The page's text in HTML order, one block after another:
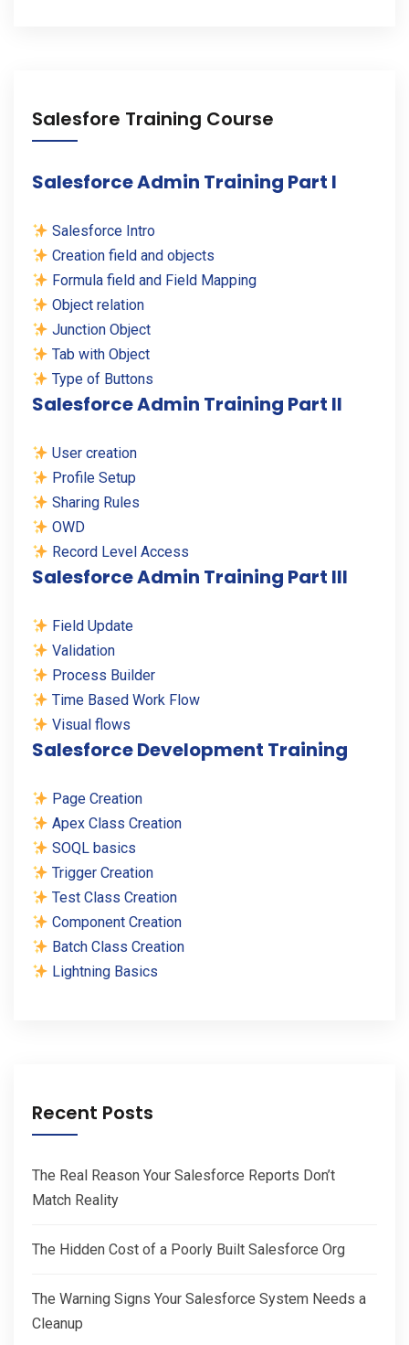
Salesfore Training Course
Salesforce Admin Training Part I
Salesforce Intro
Creation field and objects
Formula field and Field Mapping
Object relation
Junction Object
Tab with Object
Type of Buttons
Salesforce Admin Training Part II
User creation
Profile Setup
Sharing Rules
OWD
Record Level Access
Salesforce Admin Training Part III
Field Update
Validation
Process Builder
Time Based Work Flow
Visual flows
Salesforce Development Training
Page Creation
Apex Class Creation
SOQL basics
Trigger Creation
Test Class Creation
Component Creation
Batch Class Creation
Lightning Basics
Recent Posts
The Real Reason Your Salesforce Reports Don’t
Match Reality
The Hidden Cost of a Poorly Built Salesforce Org
The Warning Signs Your Salesforce System Needs a
Cleanup